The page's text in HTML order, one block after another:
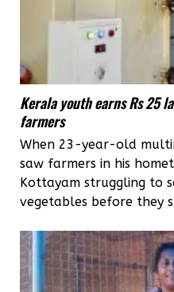
Kerala youth earns Rs 25
farmers
When 23-year-old
saw farmers in his
Kottayam struggling to
vegetables before they